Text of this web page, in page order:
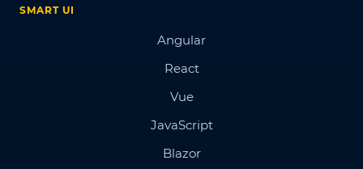
SMART UI
Angular
React
Vue
JavaScript
Blazor